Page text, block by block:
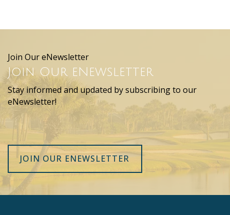
Join Our eNewsletter
Join Our eNewsletter
Stay informed and updated by subscribing to our
eNewsletter!
JOIN OUR ENEWSLETTER